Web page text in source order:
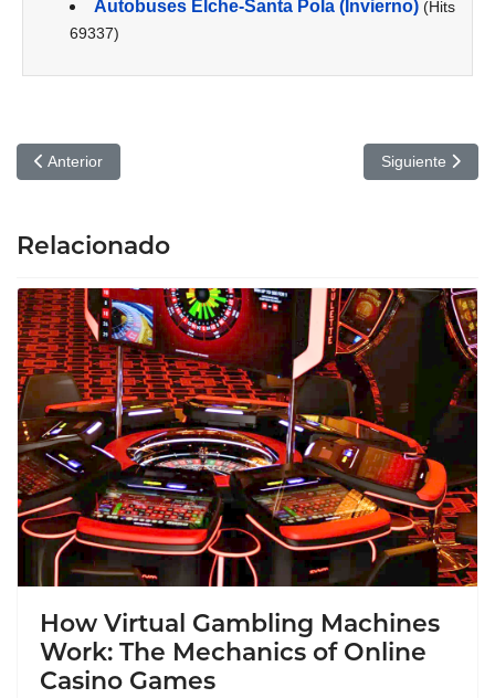
Autobuses Elche-Santa Pola (Invierno) (Hits
69337)
Artículo anterior: Kratom Unveiled: Insights for Healthcare
Anterior Artículo
Siguiente
Relacionado
How Virtual Gambling Machines
Work: The Mechanics of Online
Casino Games